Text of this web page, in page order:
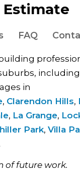
FAQ
in
, Clarendon Hills,
, La Grange,
Park, Villa
of future work.